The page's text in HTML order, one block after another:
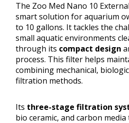
The Zoo Med Nano 10
smart solution for aquarium
to 10 gallons. It tackles the
small aquatic environments
through its compact design
process. This filter helps
combining mechanical,
filtration methods.
Its three-stage filtration
bio ceramic, and carbon